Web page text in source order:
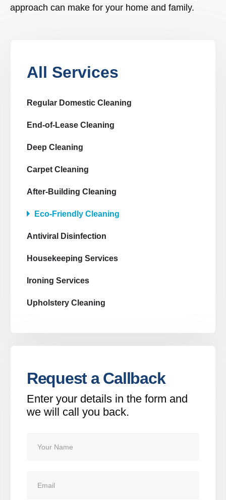
approach can make for your home and family.
All Services
Regular Domestic Cleaning
End-of-Lease Cleaning
Deep Cleaning
Carpet Cleaning
After-Building Cleaning
Eco-Friendly Cleaning
Antiviral Disinfection
Housekeeping Services
Ironing Services
Upholstery Cleaning
Request a Callback
Enter your details in the form and
we will call you back.